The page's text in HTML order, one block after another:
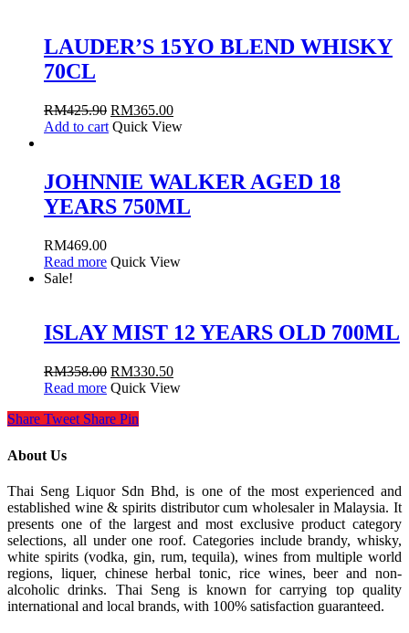
LAUDER’S 15YO BLEND WHISKY
70CL
RM425.90 RM365.00
Add to cart Quick View
JOHNNIE WALKER AGED 18
YEARS 750ML
RM469.00
Read more Quick View
Sale!
ISLAY MIST 12 YEARS OLD 700ML
RM358.00 RM330.50
Read more Quick View
Share Tweet Share Pin
About Us
Thai Seng Liquor Sdn Bhd, is one of the most experienced and
established wine & spirits distributor cum wholesaler in Malaysia. It
presents one of the largest and most exclusive product category
selections, all under one roof. Categories include brandy, whisky,
white spirits (vodka, gin, rum, tequila), wines from multiple world
regions, liquer, chinese herbal tonic, rice wines, beer and non-
alcoholic drinks. Thai Seng is known for carrying top quality
international and local brands, with 100% satisfaction guaranteed.